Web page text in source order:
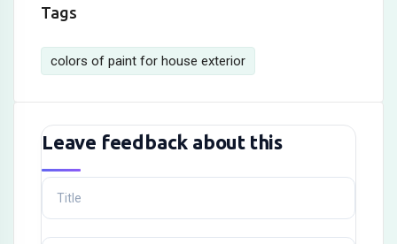
Tags
colors of paint for house exterior
Leave feedback about this